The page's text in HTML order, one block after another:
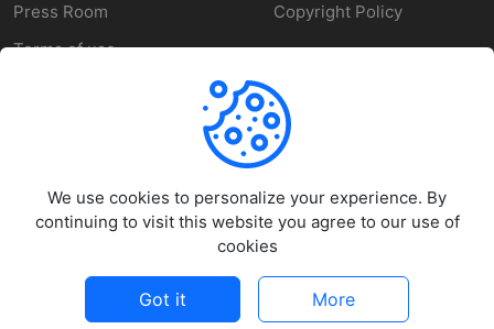
Press Room
Terms of use
Copyright Policy
Help Center
Report a Problem
2026MakeZone - All rights reserved.
We use cookies to personalize your experience. By
continuing to visit this website you agree to our use of
cookies
Got it More